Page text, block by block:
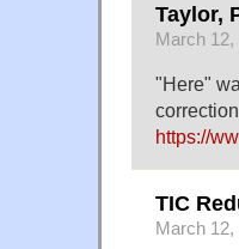
Taylor,
March 12,
"Here"
https://
TIC
March 12,